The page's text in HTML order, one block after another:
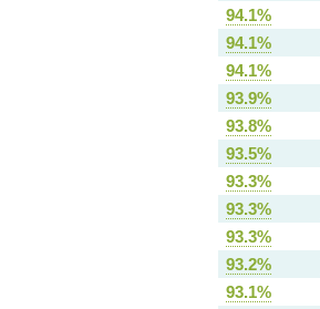
94.1%
94.1%
94.1%
93.9%
93.8%
93.5%
93.3%
93.3%
93.3%
93.2%
93.1%